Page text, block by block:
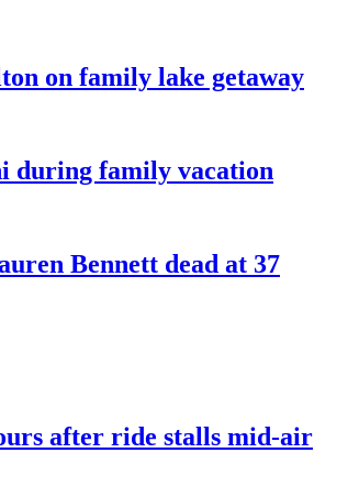
on family lake getaway
during family vacation
Bennett dead at 37
after ride stalls mid-air